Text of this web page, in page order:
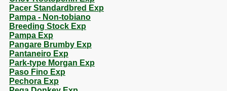
Pacer Standardbred Exp
Pampa - Non-tobiano
Breeding Stock Exp
Pampa Exp
Pangare Brumby Exp
Pantaneiro Exp
Park-type Morgan Exp
Paso Fino Exp
Pechora Exp